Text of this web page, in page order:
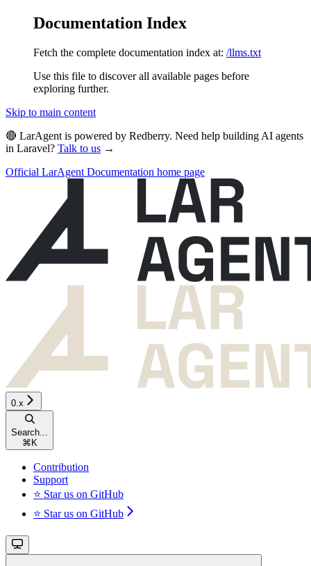
Documentation Index
Fetch the complete documentation index at: /llms.txt
Use this file to discover all available pages before
exploring further.
Skip to main content
🔴 LarAgent is powered by Redberry. Need help building AI agents
in Laravel? Talk to us →
Official LarAgent Documentation home page
0.x
Search...
⌘ K
Contribution
Support
⭐ Star us on GitHub
⭐ Star us on GitHub